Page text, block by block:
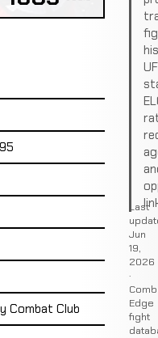
Combat Club
Last
Jun
19,
2026
·
Edge
fight